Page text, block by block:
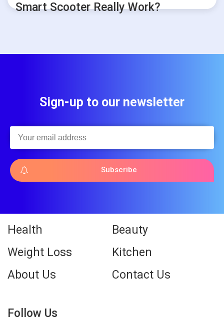
Smart Scooter Really Work?
Sign-up to our newsletter
Subscribe
Health
Beauty
Weight Loss
Kitchen
About Us
Contact Us
Follow Us